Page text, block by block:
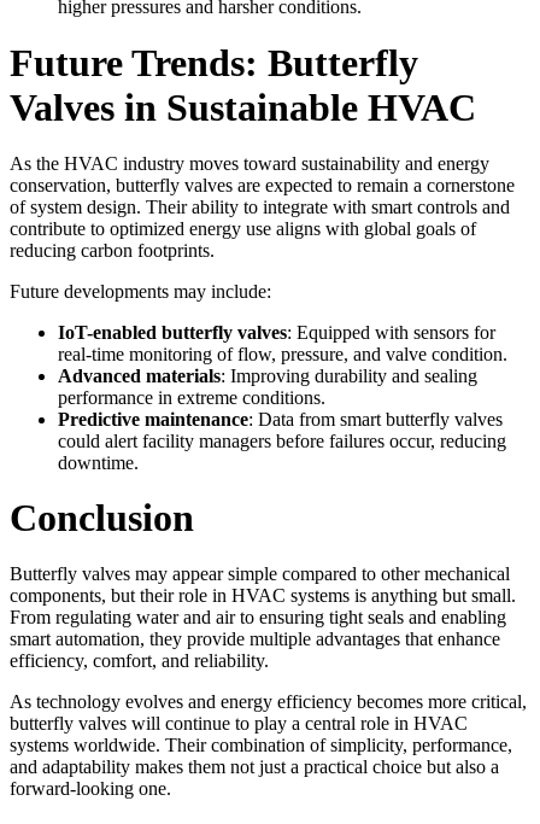
higher pressures and harsher conditions.
Future Trends: Butterfly
Valves in Sustainable HVAC
As the HVAC industry moves toward sustainability and energy
conservation, butterfly valves are expected to remain a cornerstone
of system design. Their ability to integrate with smart controls and
contribute to optimized energy use aligns with global goals of
reducing carbon footprints.
Future developments may include:
IoT-enabled butterfly valves: Equipped with sensors for
real-time monitoring of flow, pressure, and valve condition.
Advanced materials: Improving durability and sealing
performance in extreme conditions.
Predictive maintenance: Data from smart butterfly valves
could alert facility managers before failures occur, reducing
downtime.
Conclusion
Butterfly valves may appear simple compared to other mechanical
components, but their role in HVAC systems is anything but small.
From regulating water and air to ensuring tight seals and enabling
smart automation, they provide multiple advantages that enhance
efficiency, comfort, and reliability.
As technology evolves and energy efficiency becomes more critical,
butterfly valves will continue to play a central role in HVAC
systems worldwide. Their combination of simplicity, performance,
and adaptability makes them not just a practical choice but also a
forward-looking one.